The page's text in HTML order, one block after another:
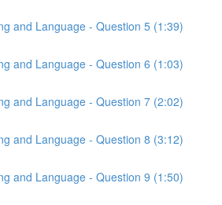
and Language - Question 5 (1:39)
and Language - Question 6 (1:03)
and Language - Question 7 (2:02)
and Language - Question 8 (3:12)
and Language - Question 9 (1:50)